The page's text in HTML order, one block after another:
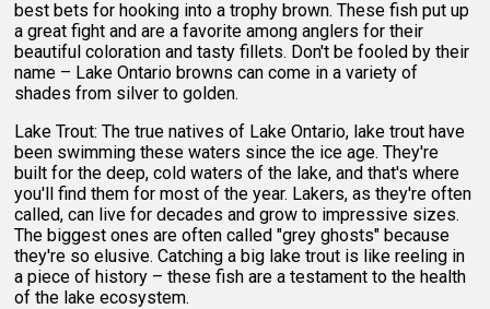
best bets for hooking into a trophy brown. These fish put up
a great fight and are a favorite among anglers for their
beautiful coloration and tasty fillets. Don't be fooled by their
name – Lake Ontario browns can come in a variety of
shades from silver to golden.
Lake Trout: The true natives of Lake Ontario, lake trout have
been swimming these waters since the ice age. They're
built for the deep, cold waters of the lake, and that's where
you'll find them for most of the year. Lakers, as they're often
called, can live for decades and grow to impressive sizes.
The biggest ones are often called "grey ghosts" because
they're so elusive. Catching a big lake trout is like reeling in
a piece of history – these fish are a testament to the health
of the lake ecosystem.